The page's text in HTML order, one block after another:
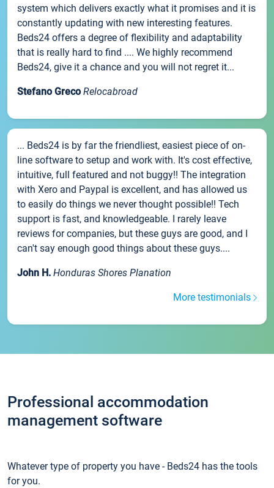
system which delivers exactly what it promises and it is
constantly updating with new interesting features.
Beds24 offers a degree of flexibility and adaptability
that is really hard to find .... We highly recommend
Beds24, give it a chance and you will not regret it...
Stefano Greco Relocabroad
... Beds24 is by far the friendliest, easiest piece of on-
line software to setup and work with. It's cost effective,
intuitive, full featured and not buggy!! The integration
with Xero and Paypal is excellent, and has allowed us
to easily do things we never thought possible!! Tech
support is fast, and knowledgeable. I rarely leave
reviews for companies, but these guys are good, and I
can't say enough good things about these guys....
John H. Honduras Shores Planation
More testimonials
Professional accommodation
management software
Whatever type of property you have - Beds24 has the tools
for you.